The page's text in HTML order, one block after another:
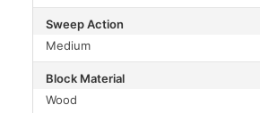
Sweep Action
Medium
Block Material
Wood